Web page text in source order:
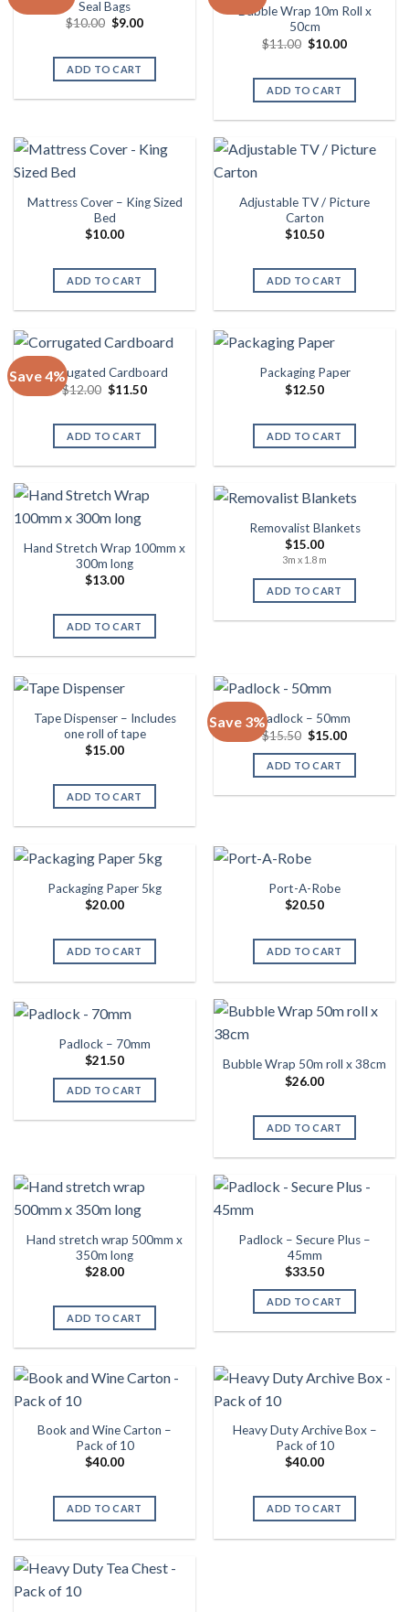
Seal Bags
$10.00 Original
$10.00.
$9.00Current
$9.00.
ADD TO CART
Bubble Wrap 10m Roll x
50cm
$11.00 Original
$11.00.
$10.00Current
$10.00.
ADD TO CART
Mattress Cover – King Sized
Bed
$10.00
ADD TO CART
Adjustable TV / Picture
Carton
$10.50
ADD TO CART
Save 4%Corrugated Cardboard
$12.00 Original
price
$12.00.
$11.50Current
$11.50.
ADD TO CART
Packaging Paper
$12.50
ADD TO CART
Hand Stretch Wrap 100mm x
300m long
$13.00
ADD TO CART
Removalist Blankets
$15.00
3m x 1.8 m
ADD TO CART
Tape Dispenser – Includes
one roll of tape
$15.00
ADD TO CART
Save 3%Padlock – 50mm
$15.50 Original
price
was:
$15.50.
$15.00Current
is:
ADD TO CART
Packaging Paper 5kg
$20.00
ADD TO CART
Port-A-Robe
$20.50
ADD TO CART
Padlock – 70mm
$21.50
ADD TO CART
Bubble Wrap 50m roll x 38cm
$26.00
ADD TO CART
Hand stretch wrap 500mm x
350m long
$28.00
ADD TO CART
Padlock – Secure Plus –
45mm
$33.50
ADD TO CART
Book and Wine Carton –
Pack of 10
$40.00
ADD TO CART
Heavy Duty Archive Box –
Pack of 10
$40.00
ADD TO CART